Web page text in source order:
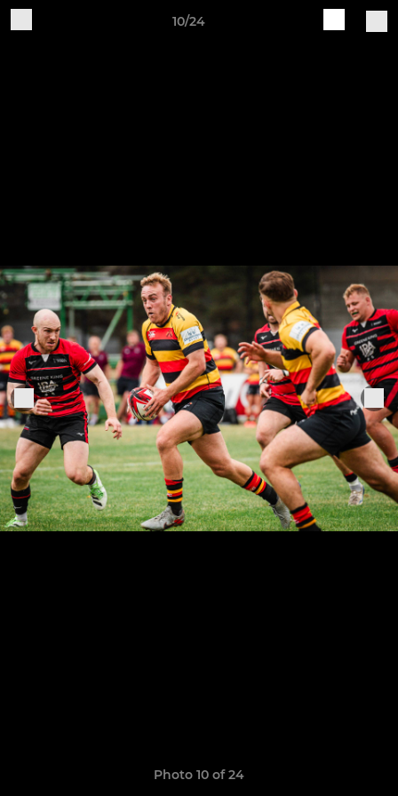
10/24
Photo 10 of 24